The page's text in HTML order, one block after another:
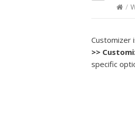
/
Customizer
>>
specific